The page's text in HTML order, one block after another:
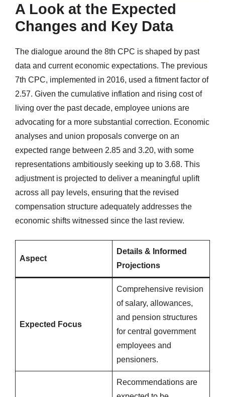
A Look at the Expected
Changes and Key Data
The dialogue around the 8th CPC is shaped by past
data and current economic expectations. The previous
7th CPC, implemented in 2016, used a fitment factor of
2.57. Given the cumulative inflation and rising cost of
living over the past decade, employee unions are
advocating for a more substantial correction. Economic
analyses and union proposals converge on an
expected range between 2.85 and 3.20, with some
representations ambitiously seeking up to 3.68. This
adjustment is projected to deliver a meaningful uplift
across all pay levels, ensuring that the revised
compensation structure adequately addresses the
economic shifts witnessed since the last review.
Aspect
Details & Informed
Projections
Expected Focus
Comprehensive revision
of salary, allowances,
and pension structures
for central government
employees and
pensioners.
Recommendations are